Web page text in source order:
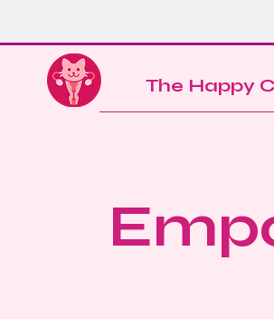
The Happy